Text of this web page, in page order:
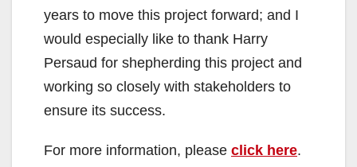
years to move this project forward; and I
would especially like to thank Harry
Persaud for shepherding this project and
working so closely with stakeholders to
ensure its success.
For more information, please click here.